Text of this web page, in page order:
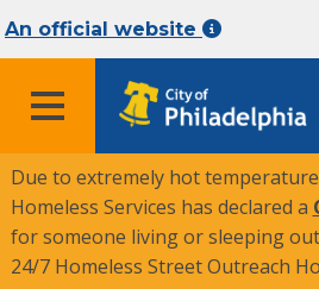
An official website
MENU
Due to extremely hot
Homeless Services has declared a
for someone living or sleeping
24/7 Homeless Street Outreach